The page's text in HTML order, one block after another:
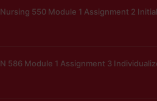
Nursing 550 Module 1 Assignment 2
N 586 Module 1 Assignment 3